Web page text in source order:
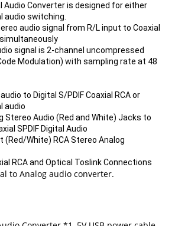
Audio Converter is designed for either
audio switching.
audio signal from R/L input to Coaxial
signal is 2-channel uncompressed
Modulation) with sampling rate at 48
to Digital S/PDIF Coaxial RCA or
audio
Stereo Audio (Red and White) Jacks to
SPDIF Digital Audio
(Red/White) RCA Stereo Analog
RCA and Optical Toslink Connections
to Analog audio converter.